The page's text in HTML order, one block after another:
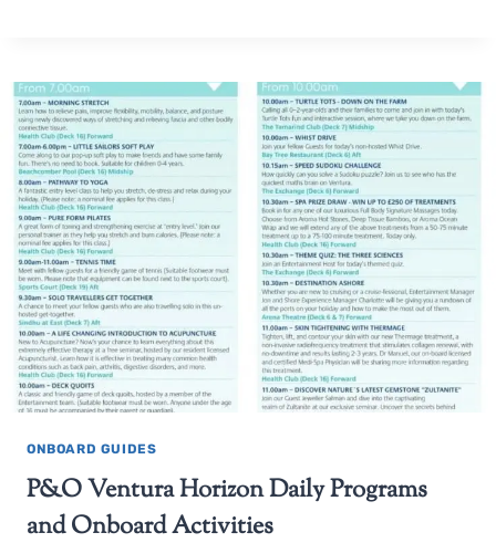
ONBOARD GUIDES
P&O Ventura Horizon Daily Programs
and Onboard Activities